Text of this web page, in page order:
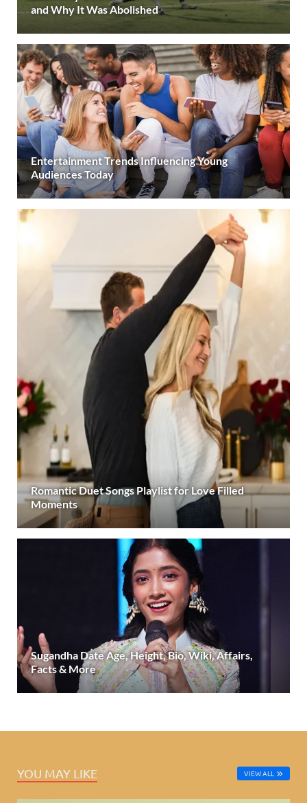
and Why It Was Abolished
Entertainment Trends Influencing Young
Audiences Today
Romantic Duet Songs Playlist for Love Filled
Moments
Sugandha Date Age, Height, Bio, Wiki, Affairs,
Facts & More
YOU MAY LIKE VIEW ALL